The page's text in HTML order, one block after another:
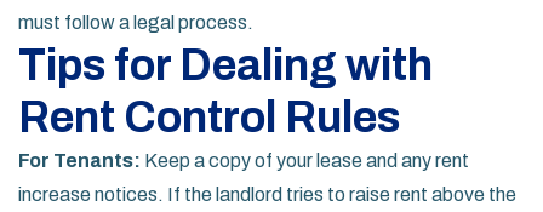
must follow a legal process.
Tips for Dealing with
Rent Control Rules
For Tenants: Keep a copy of your lease and any rent
increase notices. If the landlord tries to raise rent above the